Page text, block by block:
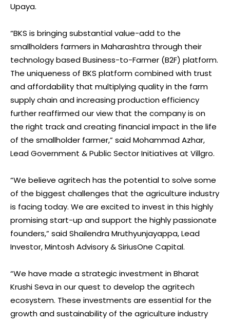
Upaya.
“BKS is bringing substantial value-add to the
smallholders farmers in Maharashtra through their
technology based Business-to-Farmer (B2F) platform.
The uniqueness of BKS platform combined with trust
and affordability that multiplying quality in the farm
supply chain and increasing production efficiency
further reaffirmed our view that the company is on
the right track and creating financial impact in the life
of the smallholder farmer,” said Mohammad Azhar,
Lead Government & Public Sector Initiatives at Villgro.
“We believe agritech has the potential to solve some
of the biggest challenges that the agriculture industry
is facing today. We are excited to invest in this highly
promising start-up and support the highly passionate
founders,” said Shailendra Mruthyunjayappa, Lead
Investor, Mintosh Advisory & SiriusOne Capital.
“We have made a strategic investment in Bharat
Krushi Seva in our quest to develop the agritech
ecosystem. These investments are essential for the
growth and sustainability of the agriculture industry